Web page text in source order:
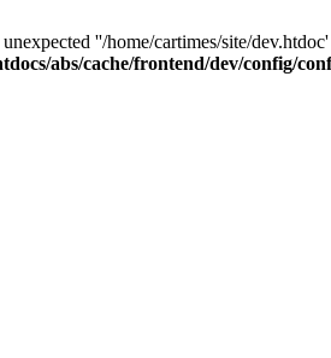
unexpected ''/home/cartimes/site/
abs/cache/frontend/dev/config/